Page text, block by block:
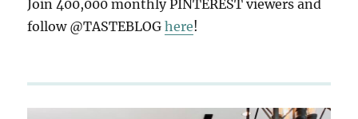
Join 400,000 monthly PINTEREST viewers and
follow @TASTEBLOGhere!